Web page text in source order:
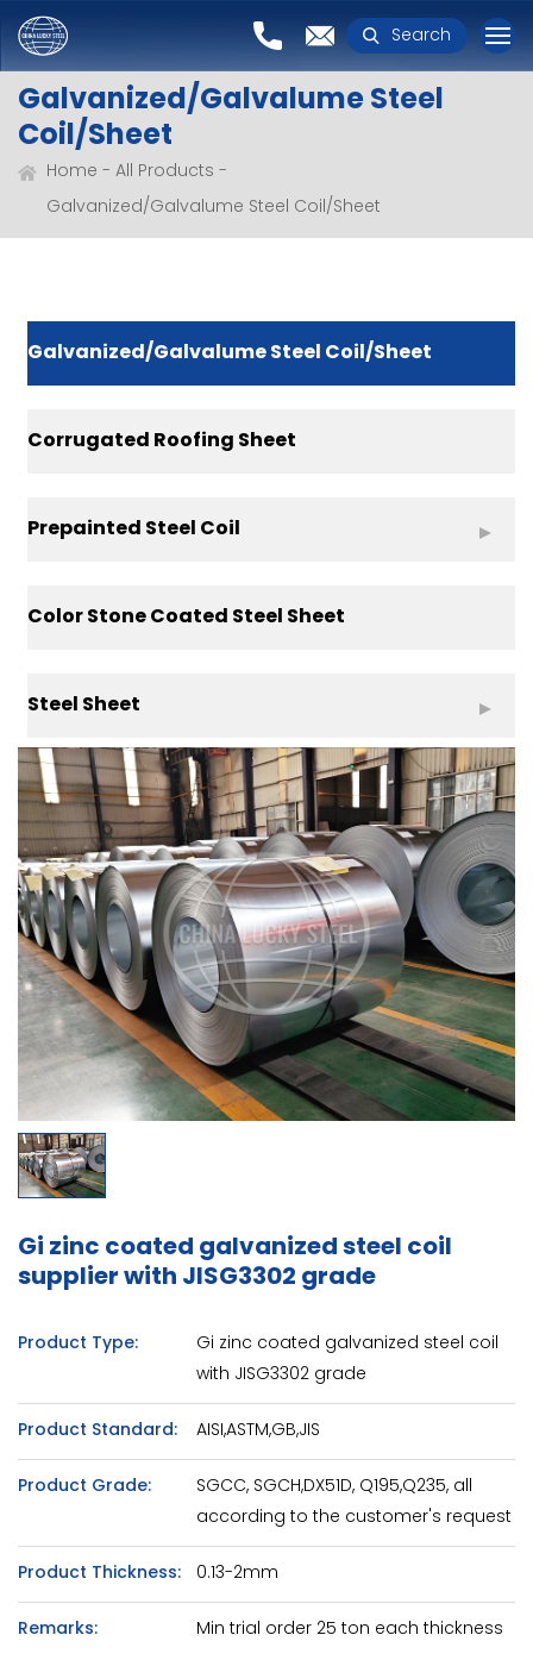
Search
Galvanized/Galvalume Steel
Coil/Sheet
Home
All Products
Galvanized/Galvalume Steel Coil/Sheet
Galvanized/Galvalume Steel Coil/Sheet
Corrugated Roofing Sheet
Prepainted Steel Coil
Color Stone Coated Steel Sheet
Steel Sheet
Gi zinc coated galvanized steel coil
supplier with JISG3302 grade
Product Type:
Gi zinc coated galvanized steel coil
with JISG3302 grade
Product Standard: AISI,ASTM,GB,JIS
Product Grade:
SGCC, SGCH,DX51D, Q195,Q235, all
according to the customer's request
Product Thickness: 0.13-2mm
Remarks: Min trial order 25 ton each thickness